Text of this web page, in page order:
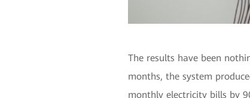
The results have been
months, the system
monthly electricity bills by